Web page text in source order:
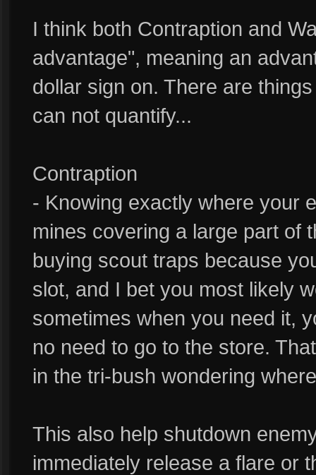
I think both Contraption and
advantage", meaning an
dollar sign on. There are
can not quantify...
Contraption
- Knowing exactly where your
mines covering a large part of
buying scout traps because
slot, and I bet you most likely
sometimes when you need it,
no need to go to the store.
in the tri-bush wondering
This also help shutdown
immediately release a flare or